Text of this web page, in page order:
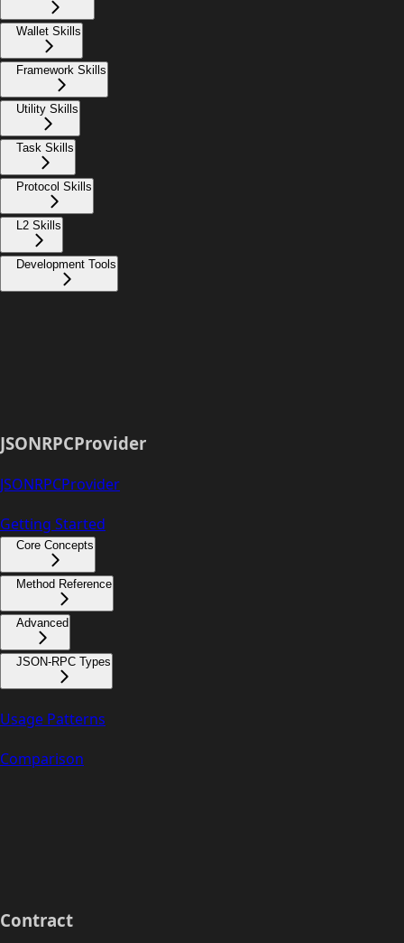
Wallet Skills
Framework Skills
Utility Skills
Task Skills
Protocol Skills
L2 Skills
Development Tools
JSONRPCProvider
JSONRPCProvider
Getting Started
Core Concepts
Method Reference
Advanced
JSON-RPC Types
Usage Patterns
Comparison
Contract